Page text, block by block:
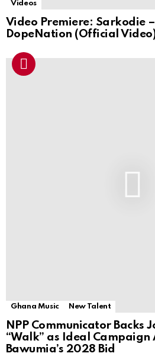
Videos
Video Premiere: Sarkodie
DopeNation (Official
Ghana Music New Talent
NPP Communicator Backs
“Walk” as Ideal Campaign
Bawumia’s 2028 Bid